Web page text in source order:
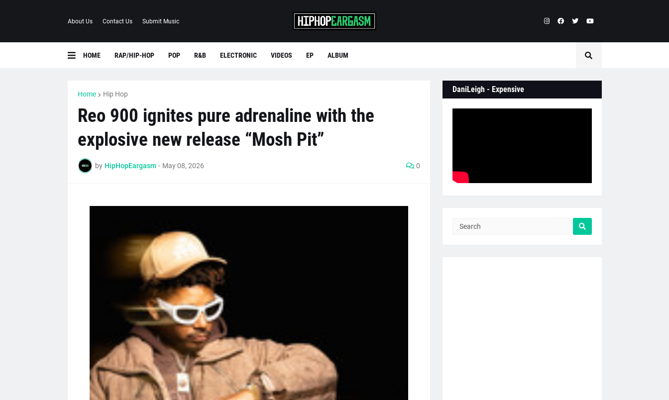
About Us Contact Us Submit Music
HOME RAP/HIP-HOP POP R&B ELECTRONIC VIDEOS EP ALBUM
Home Hip Hop
Reo 900 ignites pure adrenaline with the
explosive new release “Mosh Pit”
by HipHopEargasm - May 08, 2026 0
DaniLeigh - Expensive